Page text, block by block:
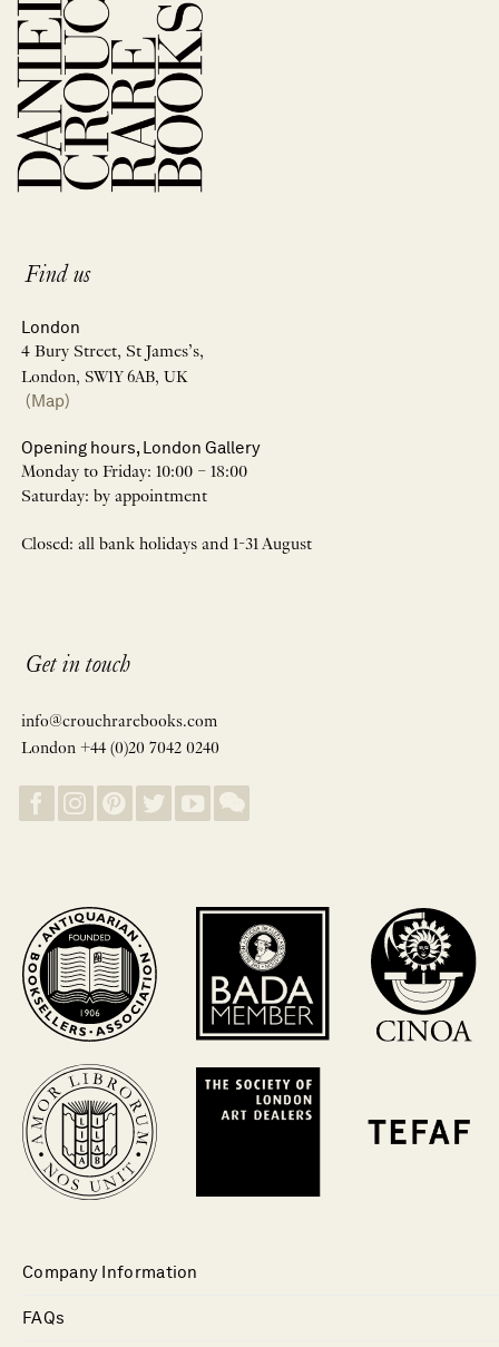
Find us
London
4 Bury Street, St James’s,
London, SW1Y 6AB, UK
(Map)
Opening hours, London Gallery
Monday to Friday: 10:00 – 18:00
Saturday: by appointment
Closed: all bank holidays and 1-31 August
Get in touch
info@crouchrarebooks.com
London +44 (0)20 7042 0240
Company Information
FAQs